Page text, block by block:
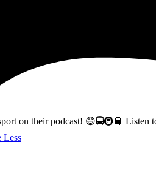
on their podcast! 😄🚍🚇🚆 Listen
Less